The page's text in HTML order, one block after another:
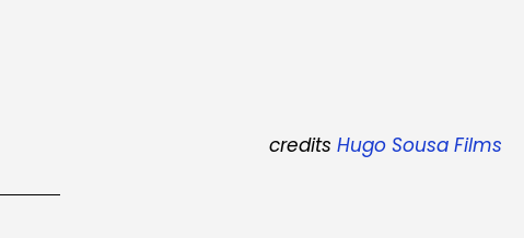
credits Hugo Sousa Films